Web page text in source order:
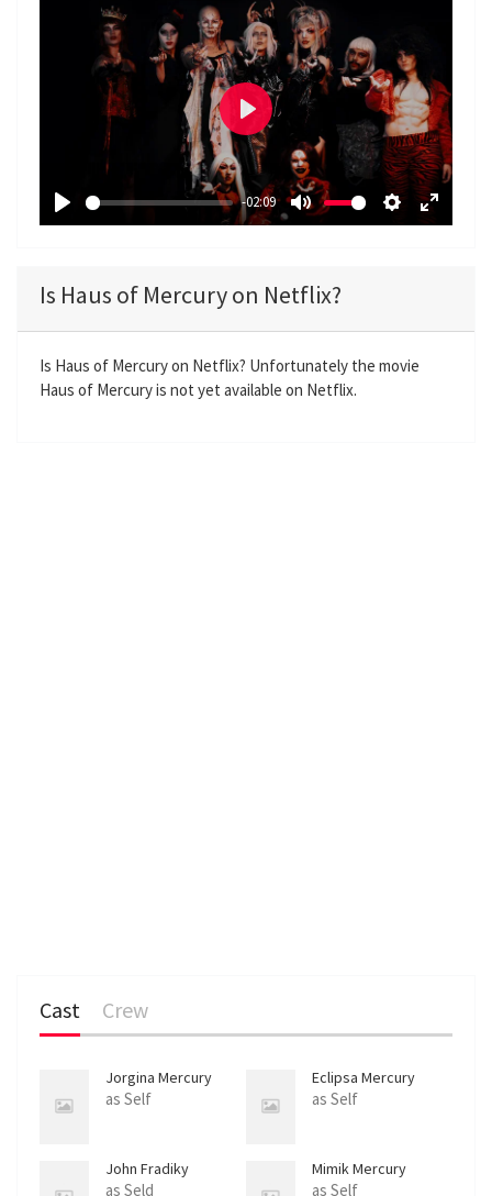
P
y
-02:09
M
t
e
S
i
n
E
r
P
a
y
Is Haus of Mercury on Netflix?
Is Haus of Mercury on Netflix? Unfortunately the movie
Haus of Mercury is not yet available on Netflix.
Cast Crew
Jorgina Mercury
as Self
Eclipsa Mercury
as Self
John Fradiky
as Seld
Mimik Mercury
as Self